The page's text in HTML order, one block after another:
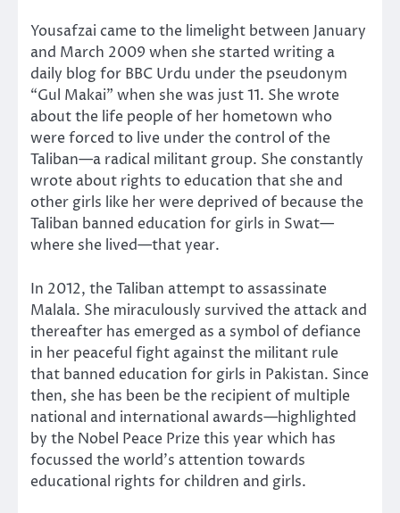
Yousafzai came to the limelight between January
and March 2009 when she started writing a
daily blog for BBC Urdu under the pseudonym
“Gul Makai” when she was just 11. She wrote
about the life people of her hometown who
were forced to live under the control of the
Taliban—a radical militant group. She constantly
wrote about rights to education that she and
other girls like her were deprived of because the
Taliban banned education for girls in Swat—
where she lived—that year.
In 2012, the Taliban attempt to assassinate
Malala. She miraculously survived the attack and
thereafter has emerged as a symbol of defiance
in her peaceful fight against the militant rule
that banned education for girls in Pakistan. Since
then, she has been be the recipient of multiple
national and international awards—highlighted
by the Nobel Peace Prize this year which has
focussed the world’s attention towards
educational rights for children and girls.